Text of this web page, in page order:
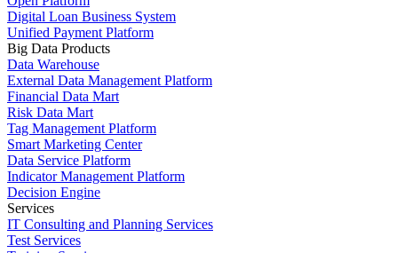
Digital Loan Business System
Unified Payment Platform
Big Data Products
Data Warehouse
External Data Management Platform
Financial Data Mart
Risk Data Mart
Tag Management Platform
Smart Marketing Center
Data Service Platform
Indicator Management Platform
Decision Engine
Services
IT Consulting and Planning Services
Test Services